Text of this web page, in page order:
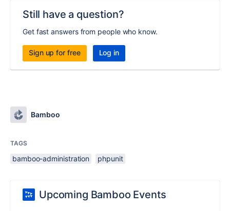
Still have a question?
Get fast answers from people who know.
Sign up for free Log in
Bamboo
TAGS
bamboo-administration phpunit
Upcoming Bamboo Events